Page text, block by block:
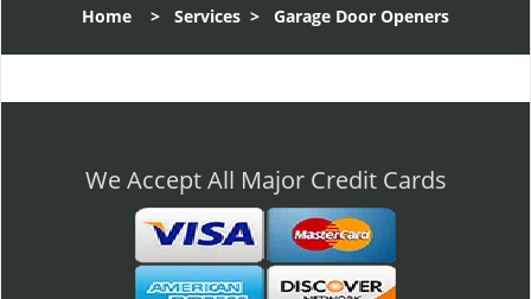
l
n
Home > Services > Garage Door Openers
We Accept All Major Credit Cards